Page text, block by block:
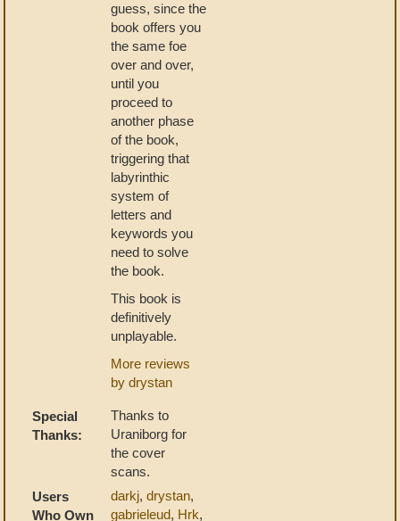
guess, since the
book offers you
the same foe
over and over,
until you
proceed to
another phase
of the book,
triggering that
labyrinthic
system of
letters and
keywords you
need to solve
the book.
This book is
definitively
unplayable.
More reviews
by drystan
Special
Thanks:
Thanks to
Uraniborg for
the cover
scans.
Users
Who Own
darkj, drystan,
gabrieleud, Hrk,